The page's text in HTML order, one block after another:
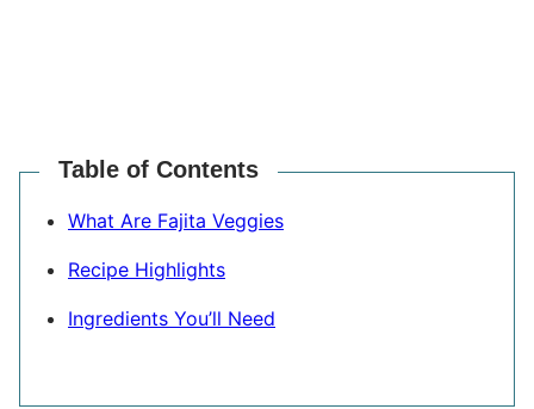
Table of Contents
What Are Fajita Veggies
Recipe Highlights
Ingredients You’ll Need